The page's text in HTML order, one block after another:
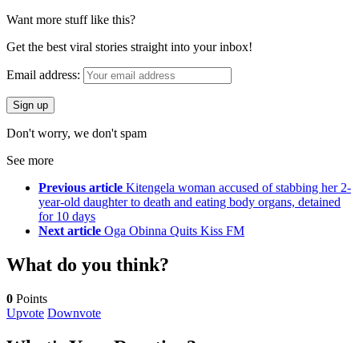
Want more stuff like this?
Get the best viral stories straight into your inbox!
Email address:
Don't worry, we don't spam
See more
Previous article Kitengela woman accused of stabbing her 2-
year-old daughter to death and eating body organs, detained
for 10 days
Next article Oga Obinna Quits Kiss FM
What do you think?
0 Points
Upvote Downvote